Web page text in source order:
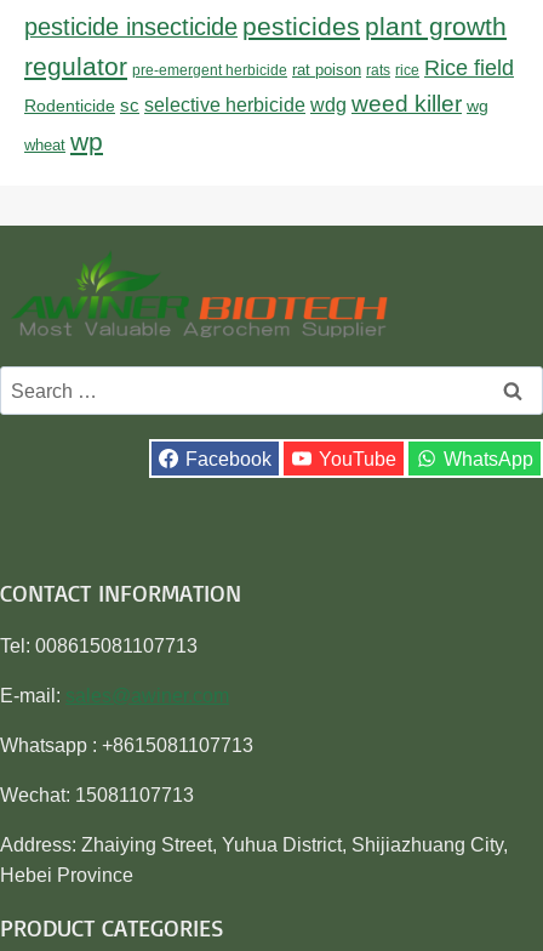
pesticide insecticide pesticides plant growth
regulator pre-emergent herbicide rat poison rats rice Rice field
Rodenticide sc selective herbicide wdg weed killer wg
wheat wp
Search
for:
Facebook YouTube WhatsApp
CONTACT INFORMATION
Tel: 008615081107713
E-mail: sales@awiner.com
Whatsapp : +8615081107713
Wechat: 15081107713
Address: Zhaiying Street, Yuhua District, Shijiazhuang City,
Hebei Province
PRODUCT CATEGORIES